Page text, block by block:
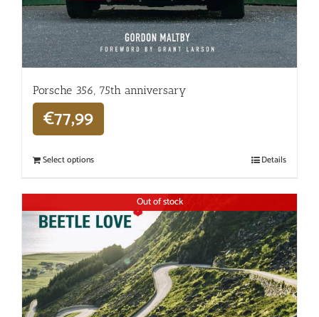
Porsche 356, 75th anniversary
€77,99
Select options Details
Out of stock